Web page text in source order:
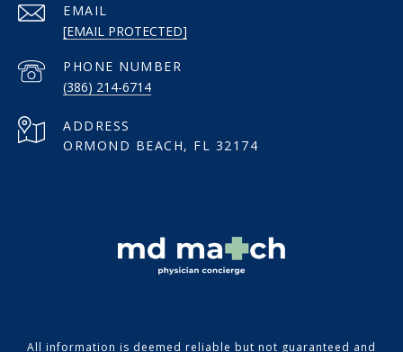
EMAIL
[EMAIL PROTECTED]
PHONE NUMBER
(386) 214-6714
ADDRESS
ORMOND BEACH, FL 32174
All information is deemed reliable but not guaranteed and